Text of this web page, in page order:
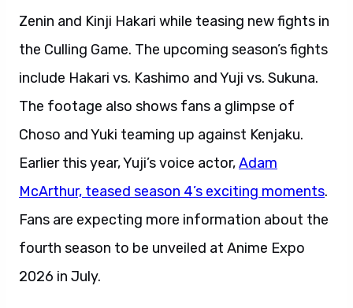
Zenin and Kinji Hakari while teasing new fights in
the Culling Game. The upcoming season’s fights
include Hakari vs. Kashimo and Yuji vs. Sukuna.
The footage also shows fans a glimpse of
Choso and Yuki teaming up against Kenjaku.
Earlier this year, Yuji’s voice actor,Adam
McArthur, teased season 4’s exciting moments.
Fans are expecting more information about the
fourth season to be unveiled at Anime Expo
2026 in July.